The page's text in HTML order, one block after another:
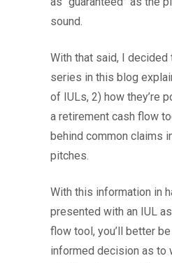
sound.
With that said, I decided
series in this blog
of IULs, 2) how they’re
a retirement cash flow
behind common claims
pitches.
With this information in
presented with an IUL
flow tool, you’ll better
informed decision as to